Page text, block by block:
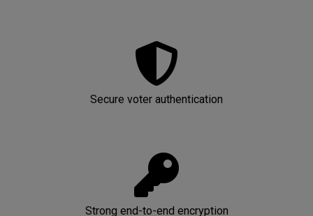
Secure voter authentication
Strong end-to-end encryption